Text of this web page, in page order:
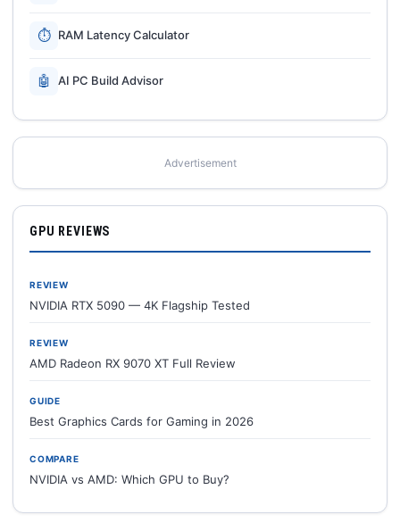
⏱ RAM Latency Calculator
🤖 AI PC Build Advisor
Advertisement
GPU REVIEWS
REVIEW
NVIDIA RTX 5090 — 4K Flagship Tested
REVIEW
AMD Radeon RX 9070 XT Full Review
GUIDE
Best Graphics Cards for Gaming in 2026
COMPARE
NVIDIA vs AMD: Which GPU to Buy?